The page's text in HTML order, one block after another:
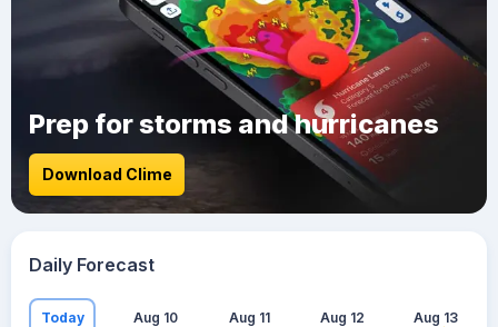
Prep for storms and hurricanes
Download Clime
Daily Forecast
Today Aug 10 Aug 11 Aug 12 Aug 13